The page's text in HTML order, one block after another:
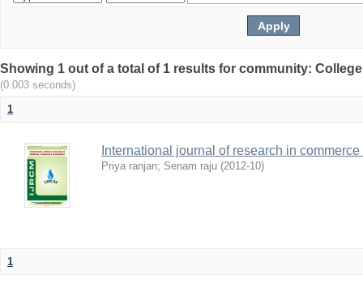
Showing 1 out of a total of 1 results for community:
(0.003 seconds)
1
International journal of research in
Priya ranjan; Senam raju (2012-10)
1